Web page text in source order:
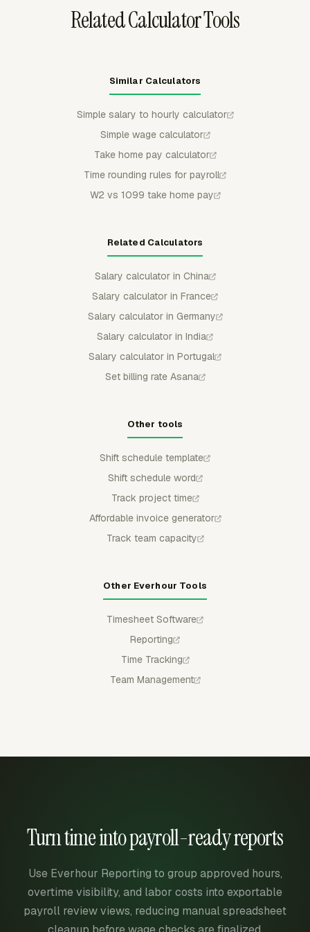
Related Calculator Tools
Similar Calculators
Simple salary to hourly calculator
Simple wage calculator
Take home pay calculator
Time rounding rules for payroll
W2 vs 1099 take home pay
Related Calculators
Salary calculator in China
Salary calculator in France
Salary calculator in Germany
Salary calculator in India
Salary calculator in Portugal
Set billing rate Asana
Other tools
Shift schedule template
Shift schedule word
Track project time
Affordable invoice generator
Track team capacity
Other Everhour Tools
Timesheet Software
Reporting
Time Tracking
Team Management
Turn time into payroll-ready reports
Use Everhour Reporting to group approved hours,
overtime visibility, and labor costs into exportable
payroll review views, reducing manual spreadsheet